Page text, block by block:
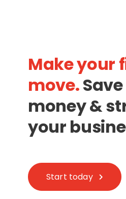
Make your
move.
money &
your
Start today